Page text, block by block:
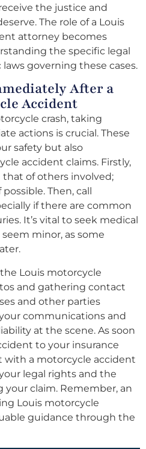
the justice and
The role of a Louis
attorney becomes
the specific legal
governing these cases.
After a
Accident
crash, taking
actions is crucial. These
safety but also
accident claims. Firstly,
that of others involved;
Then, call
if there are common
It’s vital to seek medical
minor, as some
Louis motorcycle
and gathering contact
and other parties
communications and
at the scene. As soon
to your insurance
with a motorcycle accident
legal rights and the
claim. Remember, an
Louis motorcycle
guidance through the